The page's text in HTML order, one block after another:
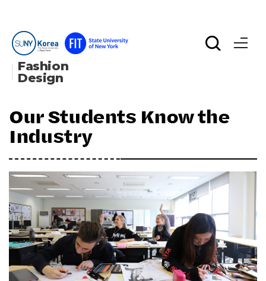
Fashion
Design
Our Students Know the
Industry